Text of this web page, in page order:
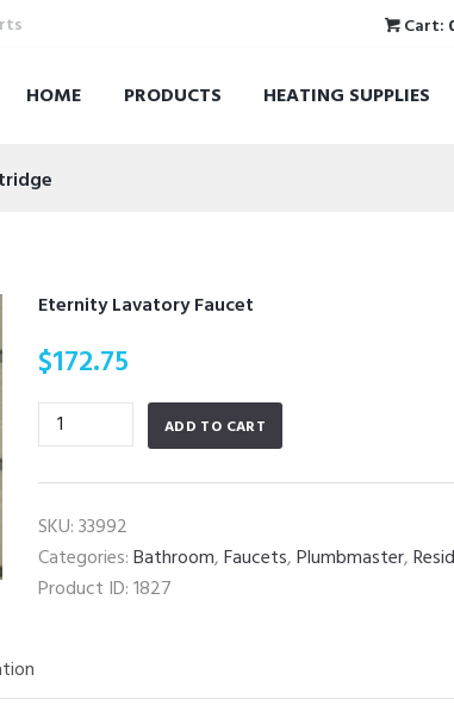
Cart:
HOME PRODUCTS HEATING SUPPLIES
Eternity Lavatory Faucet
$172.75
Eternity
Lavatory
Faucet
ADD TO CART
SKU:33992
Categories:Bathroom,Faucets,Plumbmaster,
Product ID:1827